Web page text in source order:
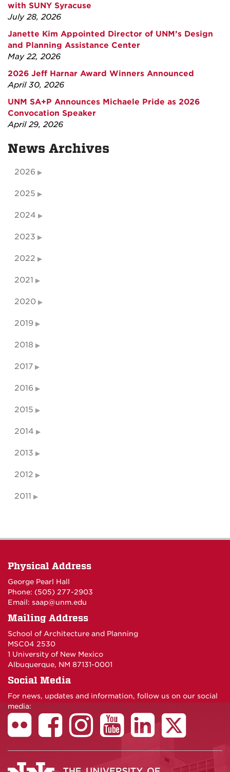
with SUNY Syracuse
July 28, 2026
Janette Kim Appointed Director of UNM’s Design
and Planning Assistance Center
May 22, 2026
2026 Jeff Harnar Award Winners Announced
April 30, 2026
UNM SA+P Announces Michaele Pride as 2026
Convocation Speaker
April 29, 2026
News Archives
2026
2025
2024
2023
2022
2021
2020
2019
2018
2017
2016
2015
2014
2013
2012
2011
Physical Address
George Pearl Hall
Phone: (505) 277-2903
Email: saap@unm.edu
Mailing Address
School of Architecture and Planning
MSC04 2530
1 University of New Mexico
Albuquerque, NM 87131-0001
Social Media
For news, updates and information, follow us on our social
media: